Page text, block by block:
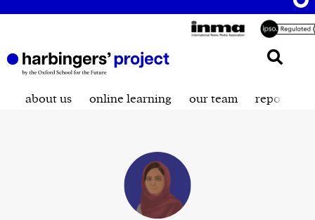
about us online learning our team reporting